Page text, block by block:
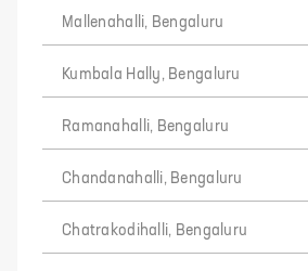
Mallenahalli, Bengaluru
Kumbala Hally, Bengaluru
Ramanahalli, Bengaluru
Chandanahalli, Bengaluru
Chatrakodihalli, Bengaluru